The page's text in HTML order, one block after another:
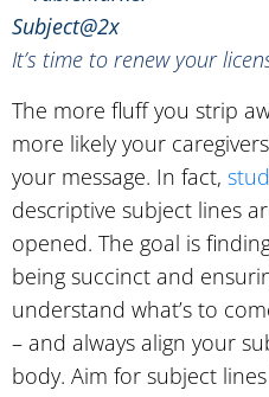
It’s time to renew your
The more fluff you strip
more likely your
your message. In fact,
descriptive subject lines
opened. The goal is
being succinct and
understand what’s to
– and always align your
body. Aim for subject